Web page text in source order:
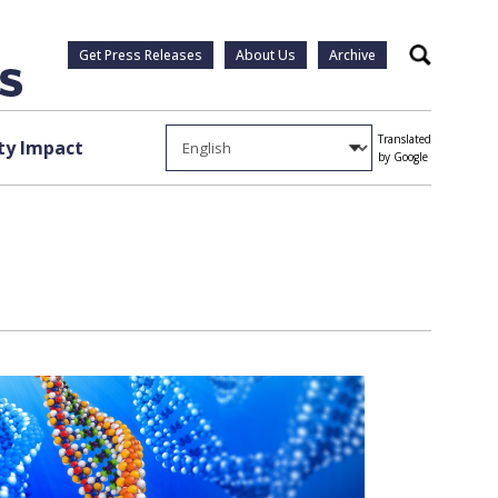
Get Press Releases About Us Archive Search
Impact
Translated
by Google